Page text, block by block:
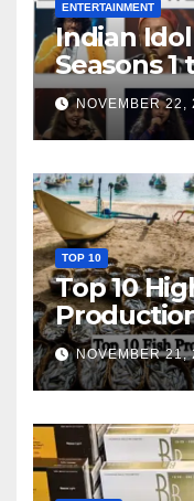
ENTERTAINMENT
Indian
Seasons 1
NOVEMBER 22,
TOP 10
Top 10
World
NOVEMBER